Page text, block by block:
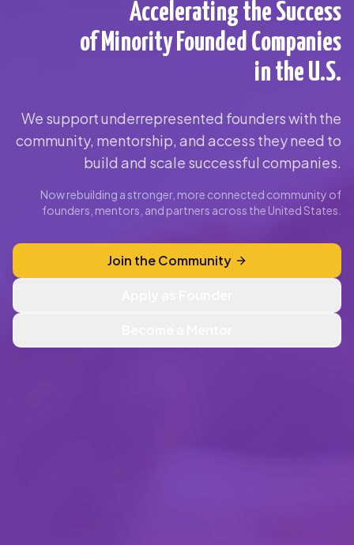
Accelerating the Success
of Minority Founded Companies
in the U.S.
We support underrepresented founders with the
community, mentorship, and access they need to
build and scale successful companies.
Now rebuilding a stronger, more connected community of
founders, mentors, and partners across the United States.
Join the Community